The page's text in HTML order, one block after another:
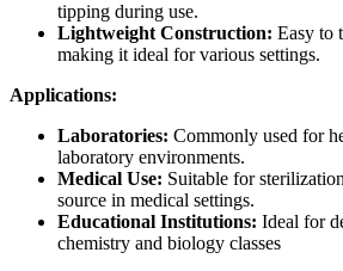
tipping during use.
Lightweight Construction: Easy to
making it ideal for various settings.
Applications:
Laboratories: Commonly used for
laboratory environments.
Medical Use: Suitable for
source in medical settings.
Educational Institutions: Ideal for
chemistry and biology classes